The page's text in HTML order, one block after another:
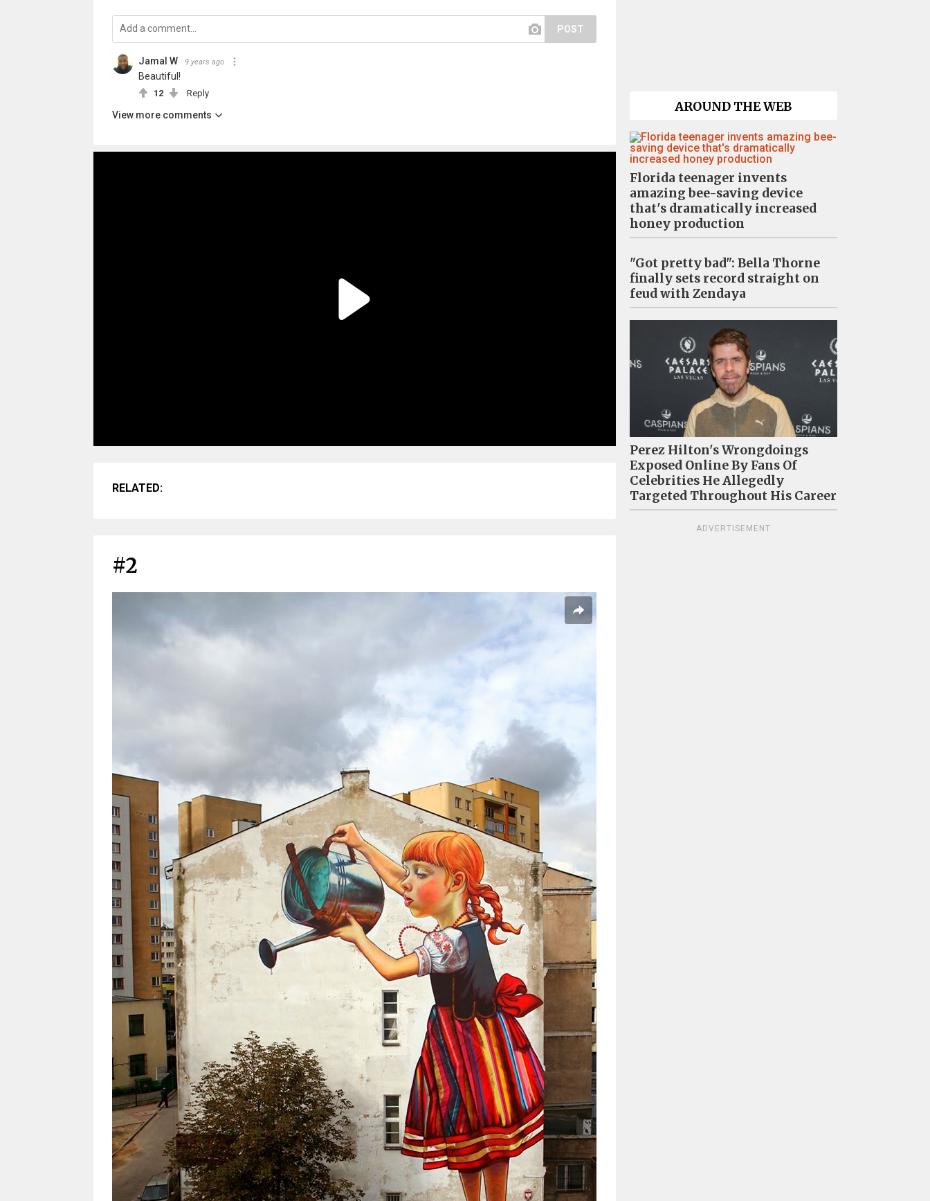
POST
Jamal W 9 years ago
Beautiful!
12 Reply
View more comments
RELATED:
#2
AROUND THE WEB
Florida teenager invents
amazing bee-saving device
that's dramatically increased
honey production
"Got pretty bad": Bella Thorne
finally sets record straight on
feud with Zendaya
Perez Hilton's Wrongdoings
Exposed Online By Fans Of
Celebrities He Allegedly
Targeted Throughout His Career
ADVERTISEMENT